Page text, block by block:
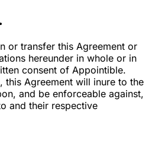
or transfer this Agreement or
hereunder in whole or in
consent of Appointible.
this Agreement will inure to the
and be enforceable against,
and their respective